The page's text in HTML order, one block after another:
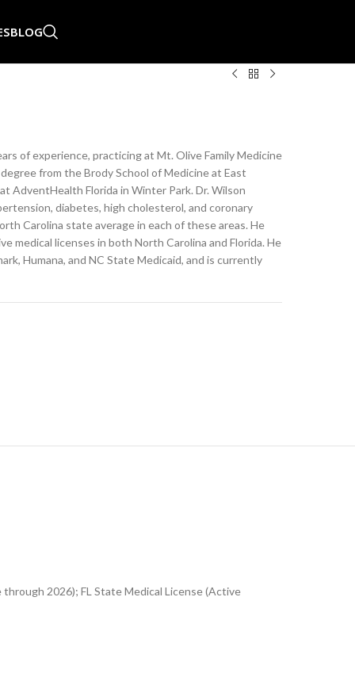
BLOG
of experience, practicing at Mt. Olive Family Medicine
from the Brody School of Medicine at East
AdventHealth Florida in Winter Park. Dr. Wilson
diabetes, high cholesterol, and coronary
Carolina state average in each of these areas. He
medical licenses in both North Carolina and Florida. He
Humana, and NC State Medicaid, and is currently
2026); FL State Medical License (Active